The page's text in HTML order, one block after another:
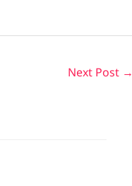
Next Post →